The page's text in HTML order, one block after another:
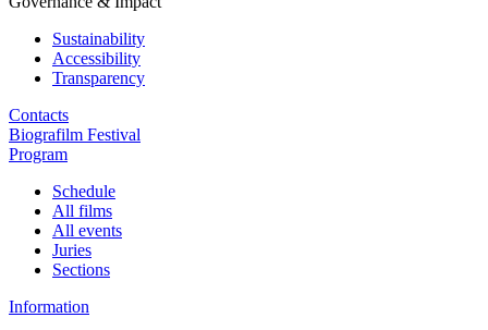
Sustainability
Accessibility
Transparency
Contacts
Biografilm Festival
Program
Schedule
All films
All events
Juries
Sections
Information